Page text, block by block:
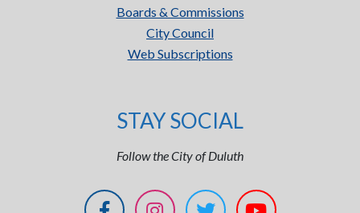
Boards & Commissions
City Council
Web Subscriptions
STAY SOCIAL
Follow the City of Duluth